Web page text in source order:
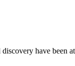
have been